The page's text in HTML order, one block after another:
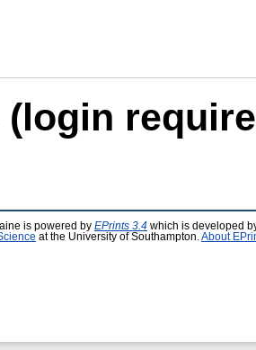
is powered by EPrints 3.4 which is developed
at the University of Southampton. About